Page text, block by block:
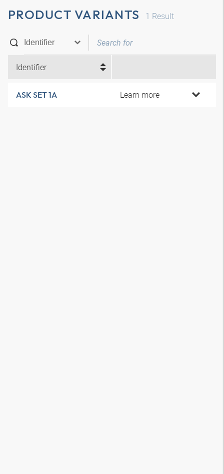
PRODUCT VARIANTS 1 Result
Identifier
ASK SET 1A Learn more